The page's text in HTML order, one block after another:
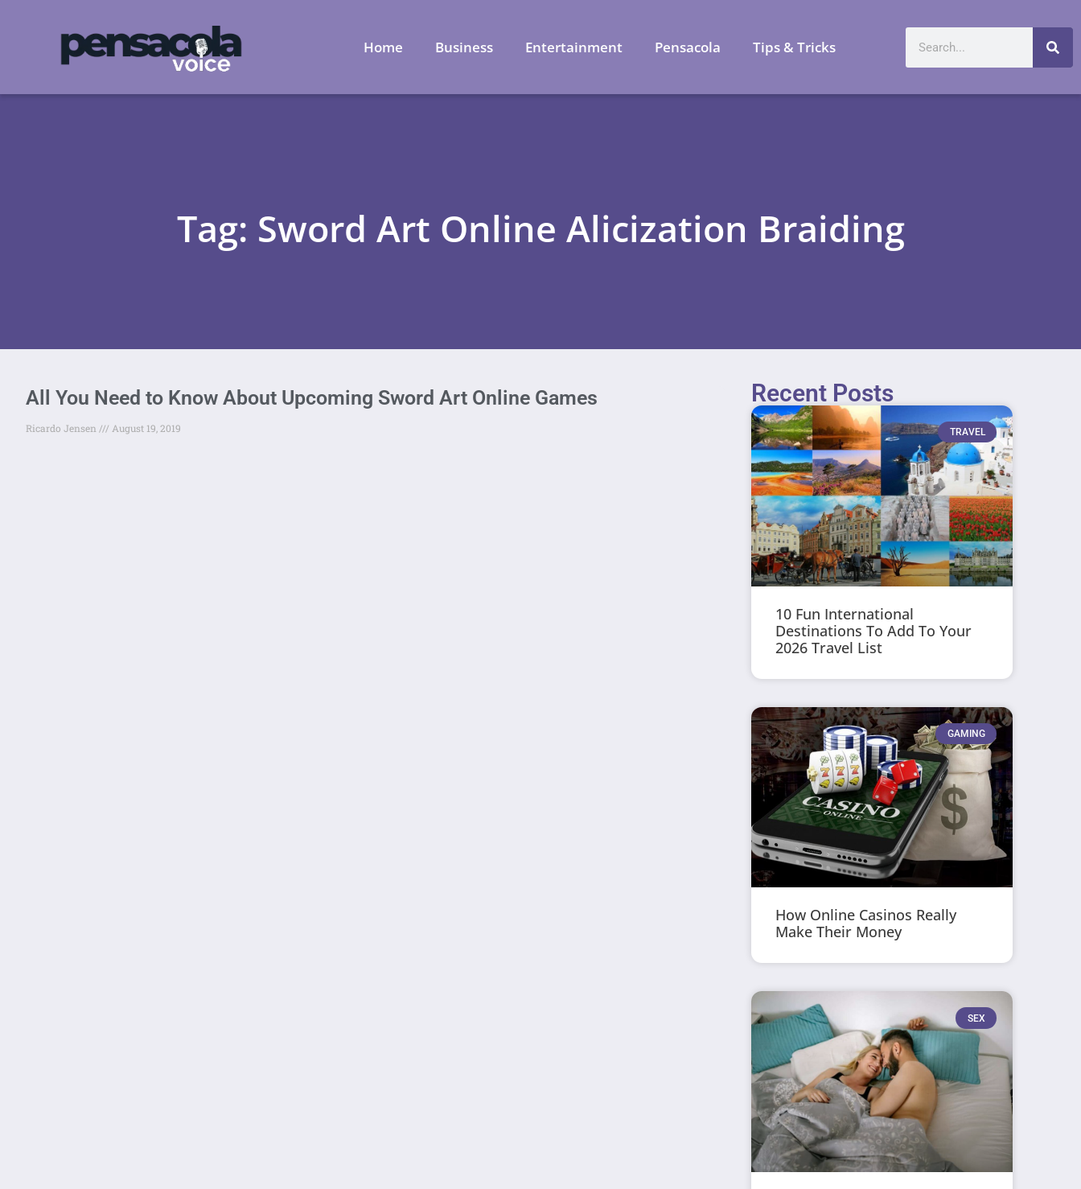
Home Business Entertainment Pensacola Tips & Tricks
Tag: Sword Art Online Alicization Braiding
All You Need to Know About Upcoming Sword Art Online Games
Ricardo Jensen August 19, 2019
Recent Posts
TRAVEL
10 Fun International
Destinations To Add To Your
2026 Travel List
GAMING
How Online Casinos Really
Make Their Money
SEX